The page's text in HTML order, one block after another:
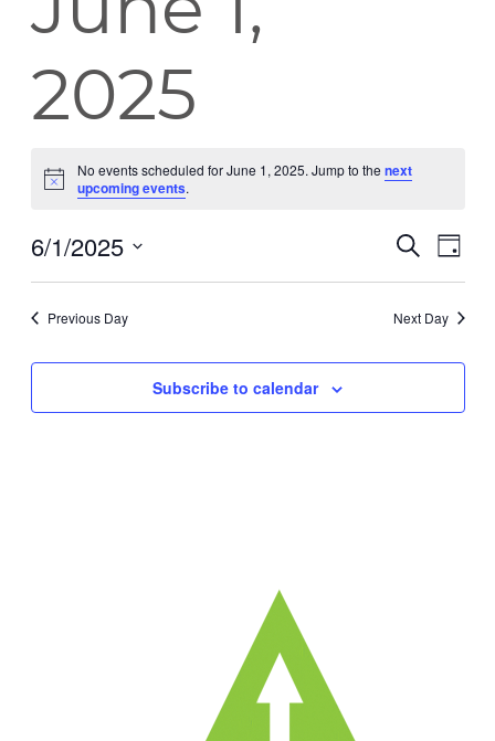
2025
Notice
No events scheduled for June 1, 2025. Jump to the next
upcoming events.
and
Views
Search
Day
6/1/2025
Select
Previous Day Next Day
Subscribe to calendar